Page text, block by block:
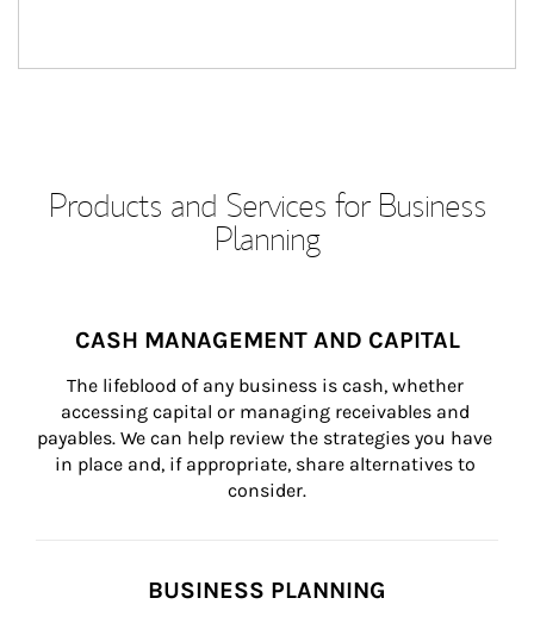
Products and Services for Business
Planning
CASH MANAGEMENT AND CAPITAL
The lifeblood of any business is cash, whether
accessing capital or managing receivables and
payables. We can help review the strategies you have
in place and, if appropriate, share alternatives to
consider.
BUSINESS PLANNING